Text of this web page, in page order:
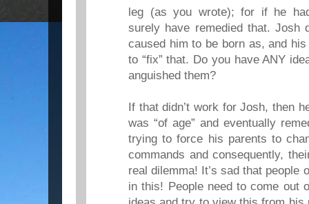
leg (as you wrote); for if he
surely have remedied that. Josh
caused him to be born as, and
to “fix” that. Do you have ANY
anguished them?
If that didn’t work for Josh, then
was “of age” and eventually
trying to force his parents to
commands and consequently,
real dilemma! It’s sad that people
in this! People need to come out